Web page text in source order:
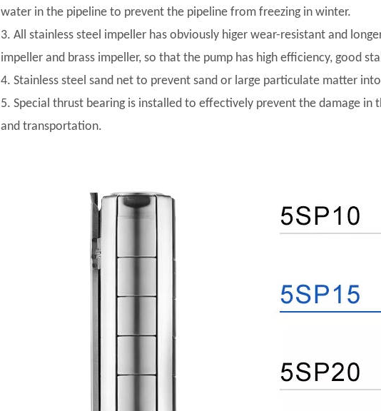
water in the pipeline to prevent the pipeline from freezing in winter.
3. All stainless steel impeller has obviously higer wear-resistant and
impeller and brass impeller, so that the pump has high efficiency, good
4. Stainless steel sand net to prevent sand or large particulate matter
5. Special thrust bearing is installed to effectively prevent the damage
and transportation.